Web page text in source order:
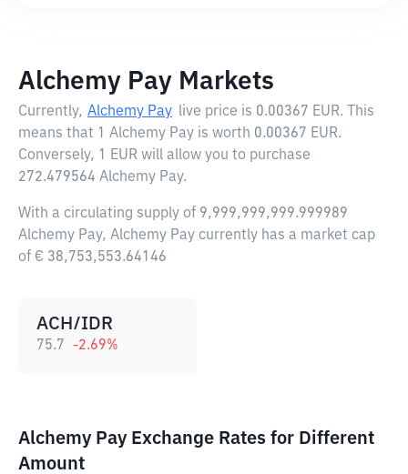
Alchemy Pay Markets
Currently, Alchemy Pay live price is 0.00367 EUR. This
means that 1 Alchemy Pay is worth 0.00367 EUR.
Conversely, 1 EUR will allow you to purchase
272.479564 Alchemy Pay.
With a circulating supply of 9,999,999,999.999989
Alchemy Pay, Alchemy Pay currently has a market cap
of € 38,753,553.64146
ACH/IDR
75.7 -2.69%
Alchemy Pay Exchange Rates for Different
Amount